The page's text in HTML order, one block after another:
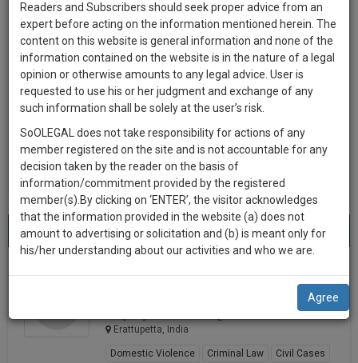
Email
City
About 1 result
Name
Best Lawyers in Erattupetta(1) result
Sort by
New Member Name
GEORGE XAVIER
Erattupetta, India
Domestic Violence Criminal Law Civil Cases
The
Work
1443
DAYS
8
HOURS
39
MINUTES
5
SECONDS
Sign-
up
and
we
will
notify
you
our
More
Launching
Soon
SAARTH,
your
complete
client,
case,
practise
&
document
management
direct
Readers and Subscribers should seek proper advice from an
expert before acting on the information mentioned herein. The
content on this website is general information and none of the
information contained on the website is in the nature of a legal
opinion or otherwise amounts to any legal advice. User is
requested to use his or her judgment and exchange of any
such information shall be solely at the user’s risk.
SoOLEGAL does not take responsibility for actions of any
member registered on the site and is not accountable for any
decision taken by the reader on the basis of
information/commitment provided by the registered
member(s).By clicking on ‘ENTER’, the visitor acknowledges
that the information provided in the website (a) does not
amount to advertising or solicitation and (b) is meant only for
his/her understanding about our activities and who we are.
Agree